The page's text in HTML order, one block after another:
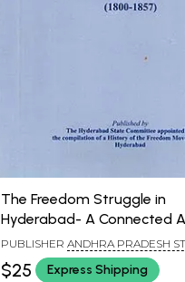
The Freedom Struggle in
Hyderabad- A Connected
(Volume - 1) - 1800-1857
PUBLISHERANDHRA PRADESH
ARCHIVES AND RESEARCH
HYDERABAD
$25 Express Shipping